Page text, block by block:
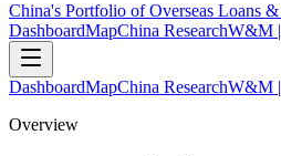
China's Portfolio of Overseas Loans
DashboardMapChina ResearchW&M
DashboardMapChina ResearchW&M
Overview